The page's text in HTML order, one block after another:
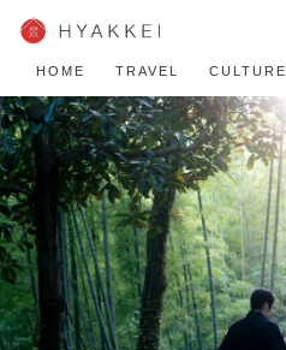
HOME TRAVEL CULTURE